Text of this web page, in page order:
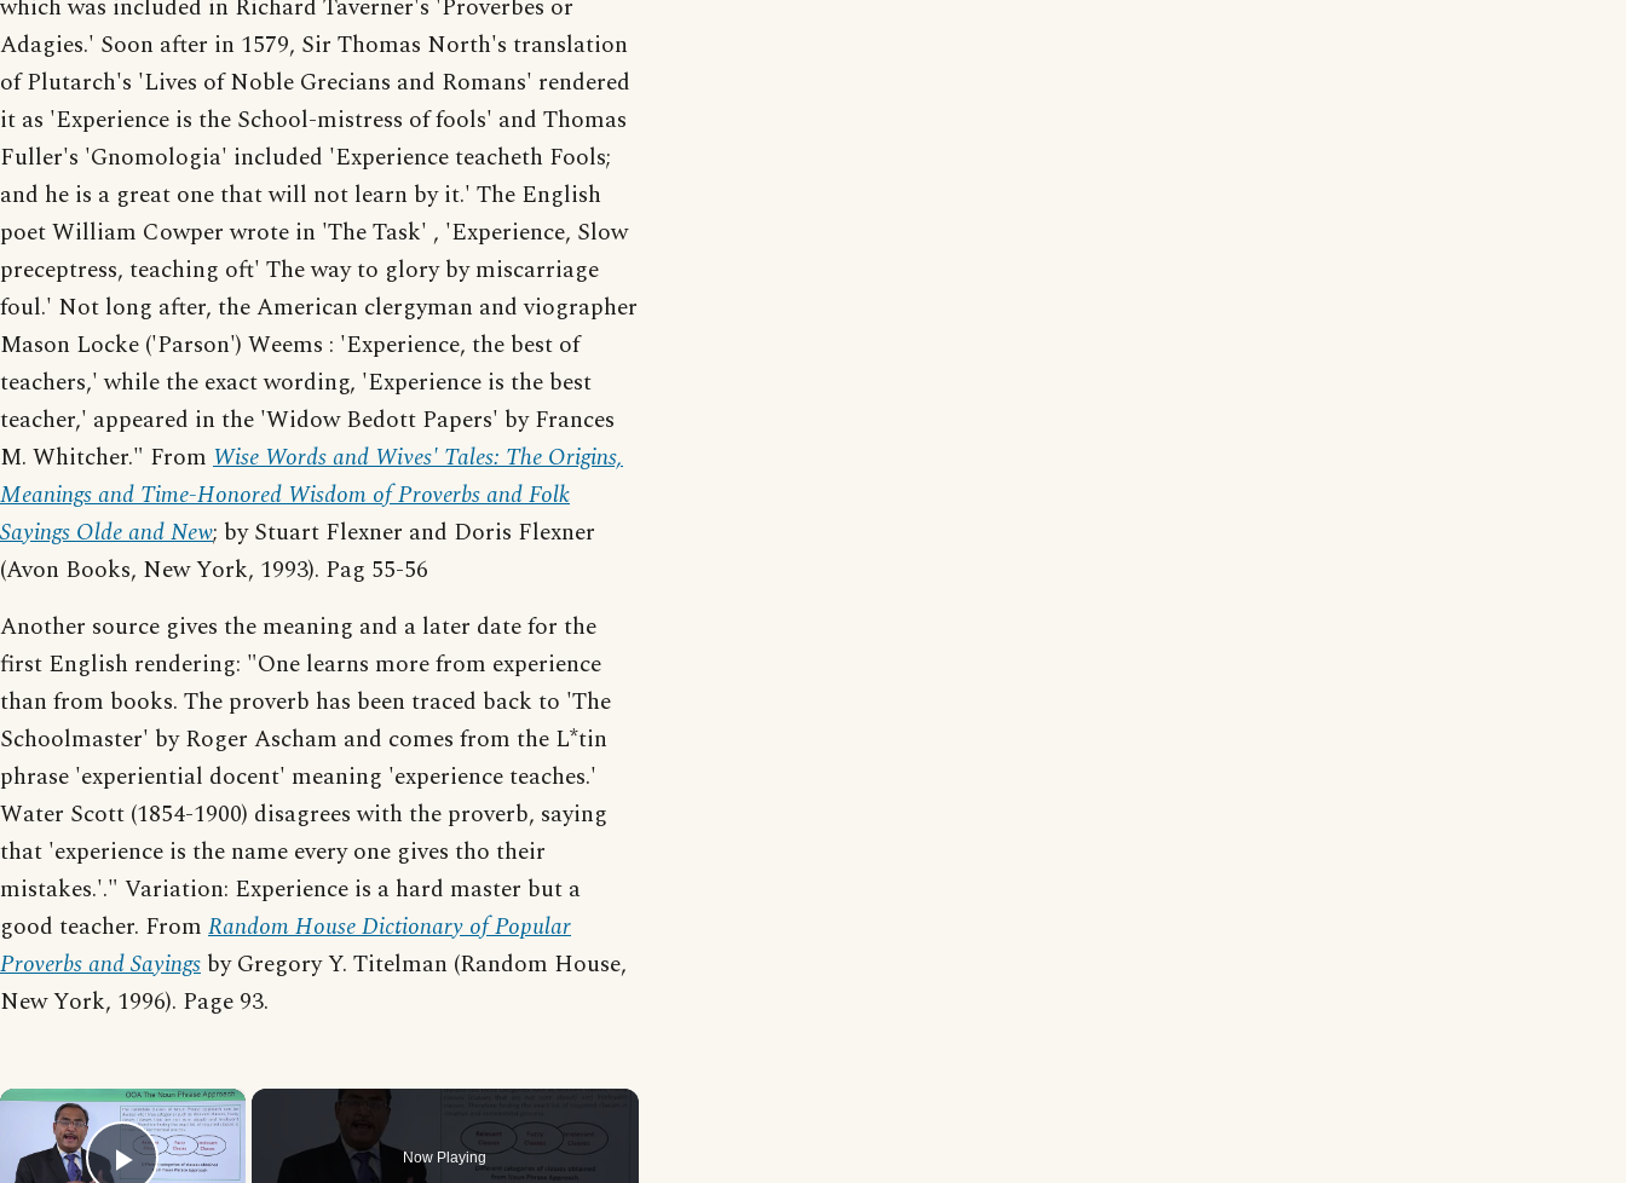
which was included in Richard Taverner's 'Proverbes or
Adagies.' Soon after in 1579, Sir Thomas North's translation
of Plutarch's 'Lives of Noble Grecians and Romans' rendered
it as 'Experience is the School-mistress of fools' and Thomas
Fuller's 'Gnomologia' included 'Experience teacheth Fools;
and he is a great one that will not learn by it.' The English
poet William Cowper wrote in 'The Task' , 'Experience, Slow
preceptress, teaching oft' The way to glory by miscarriage
foul.' Not long after, the American clergyman and viographer
Mason Locke ('Parson') Weems : 'Experience, the best of
teachers,' while the exact wording, 'Experience is the best
teacher,' appeared in the 'Widow Bedott Papers' by Frances
M. Whitcher." From Wise Words and Wives' Tales: The Origins,
Meanings and Time-Honored Wisdom of Proverbs and Folk
Sayings Olde and New; by Stuart Flexner and Doris Flexner
(Avon Books, New York, 1993). Pag 55-56
Another source gives the meaning and a later date for the
first English rendering: "One learns more from experience
than from books. The proverb has been traced back to 'The
Schoolmaster' by Roger Ascham and comes from the L*tin
phrase 'experiential docent' meaning 'experience teaches.'
Water Scott (1854-1900) disagrees with the proverb, saying
that 'experience is the name every one gives tho their
mistakes.'." Variation: Experience is a hard master but a
good teacher. From Random House Dictionary of Popular
Proverbs and Sayings by Gregory Y. Titelman (Random House,
New York, 1996). Page 93.
×
Now Playing